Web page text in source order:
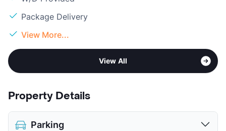
Package Delivery
View More...
View All
Property Details
Parking